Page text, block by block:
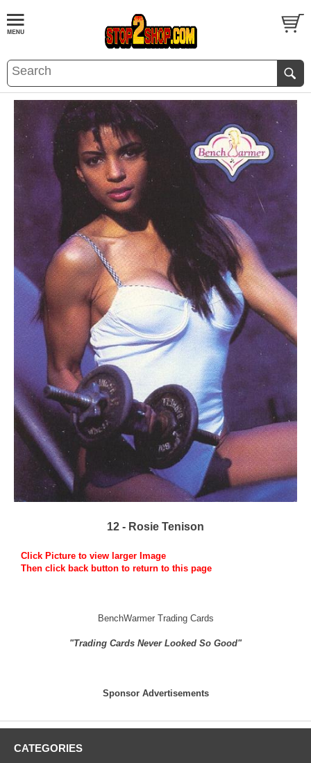
12 - Rosie Tenison
Click Picture to view larger Image
Then click back button to return to this page
BenchWarmer Trading Cards
"Trading Cards Never Looked So Good"
Sponsor Advertisements
CATEGORIES